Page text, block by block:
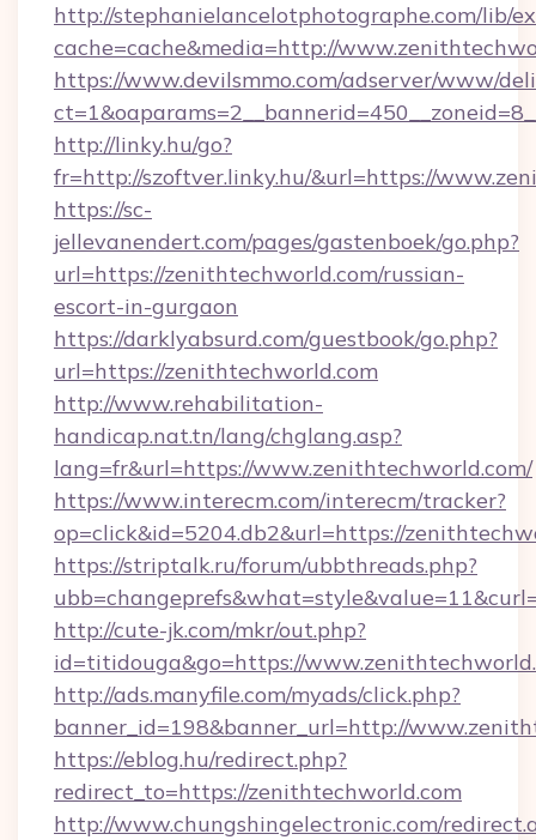
http://stephanielancelotphotographe.com/lib/
cache=cache&media=http://
https://www.devilsmmo.com/adserver/www/
http://linky.hu/go?
fr=http://szoftver.linky.hu/&url=https://
https://sc-
jellevanendert.com/pages/gastenboek/go.php?
url=https://zenithtechworld.com/russian-
escort-in-gurgaon
https://darklyabsurd.com/guestbook/go.php?
url=https://zenithtechworld.com
http://www.rehabilitation-
handicap.nat.tn/lang/chglang.asp?
lang=fr&url=https://www.zenithtechworld.com/
https://www.interecm.com/interecm/tracker?
op=click&id=5204.db2&url=https://
https://striptalk.ru/forum/ubbthreads.php?
http://cute-jk.com/mkr/out.php?
id=titidouga&go=https://
http://ads.manyfile.com/myads/click.php?
banner_id=198&banner_url=http://
https://eblog.hu/redirect.php?
redirect_to=https://zenithtechworld.com
http://www.chungshingelectronic.com/